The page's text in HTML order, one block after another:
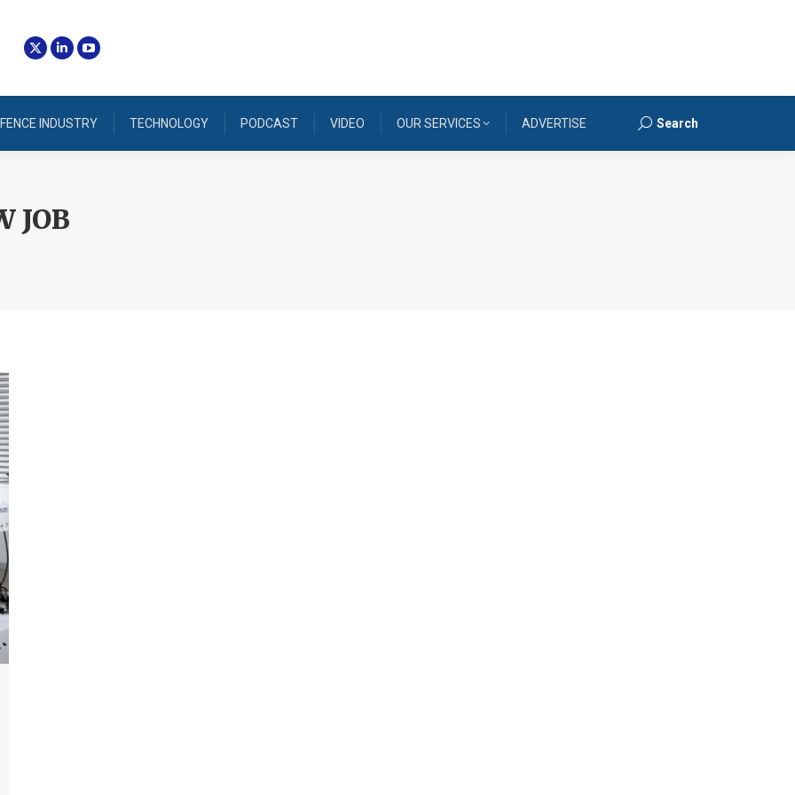
INDUSTRY TECHNOLOGY PODCAST VIDEO OUR SERVICES ADVERTISE Search:
Search
JOB